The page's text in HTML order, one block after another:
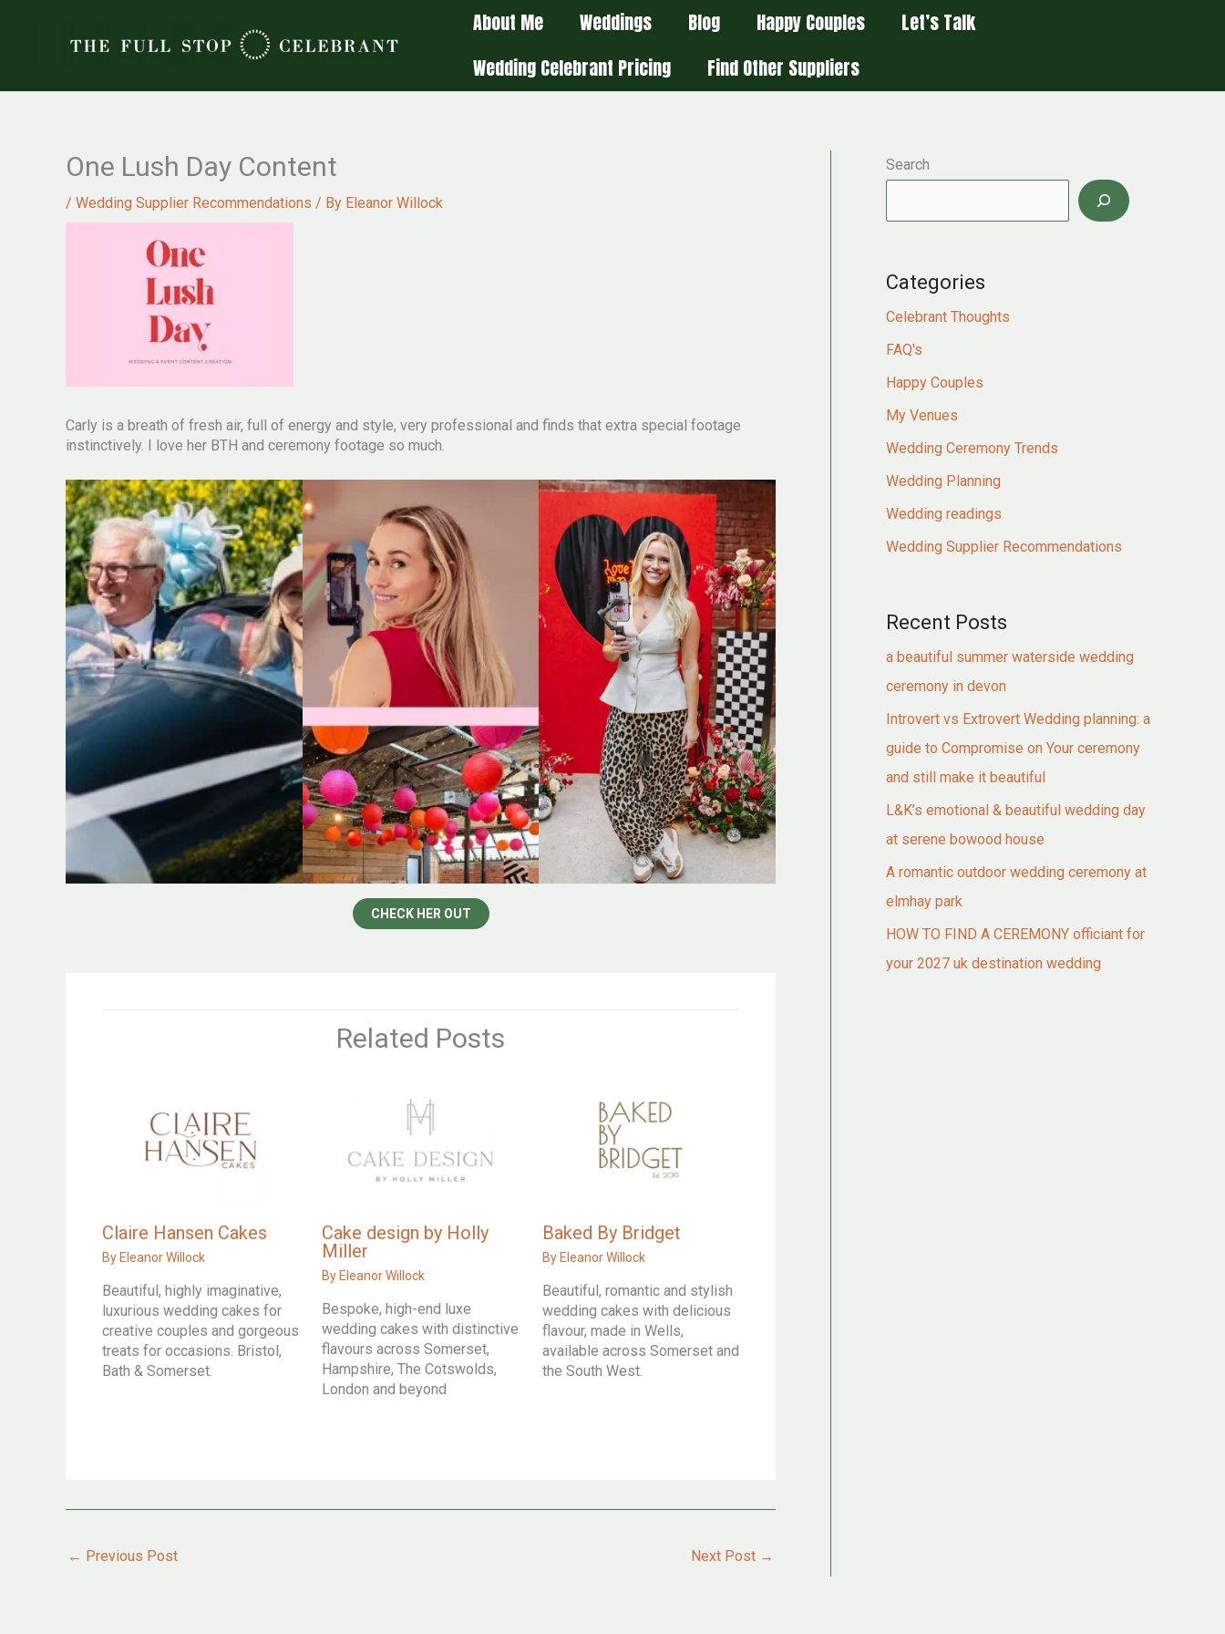
About Me Weddings Blog Happy Couples
Let’s Talk
Wedding Celebrant Pricing
Find Other Suppliers
One Lush Day Content
/ Wedding Supplier Recommendations / By Eleanor Willock
Carly is a breath of fresh air, full of energy and style, very professional and finds that extra special footage
instinctively. I love her BTH and ceremony footage so much.
CHECK HER OUT
Related Posts
Claire Hansen Cakes
By Eleanor Willock
Beautiful, highly imaginative,
luxurious wedding cakes for
creative couples and gorgeous
treats for occasions. Bristol,
Bath & Somerset.
Cake design by Holly
Miller
By Eleanor Willock
Bespoke, high-end luxe
wedding cakes with distinctive
flavours across Somerset,
Hampshire, The Cotswolds,
London and beyond
Baked By Bridget
By Eleanor Willock
Beautiful, romantic and stylish
wedding cakes with delicious
flavour, made in Wells,
available across Somerset and
the South West.
← Previous Post Next Post →
Search
Categories
Celebrant Thoughts
FAQ's
Happy Couples
My Venues
Wedding Ceremony Trends
Wedding Planning
Wedding readings
Wedding Supplier Recommendations
Recent Posts
a beautiful summer waterside wedding
ceremony in devon
Introvert vs Extrovert Wedding planning: a
guide to Compromise on Your ceremony
and still make it beautiful
L&K’s emotional & beautiful wedding day
at serene bowood house
A romantic outdoor wedding ceremony at
elmhay park
HOW TO FIND A CEREMONY officiant for
your 2027 uk destination wedding